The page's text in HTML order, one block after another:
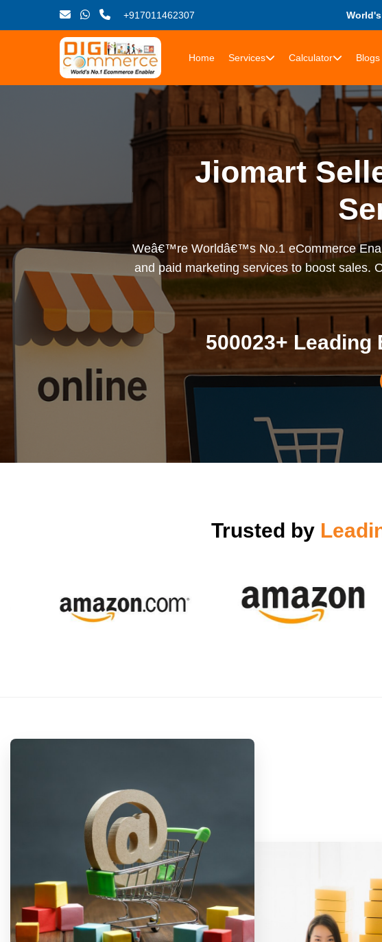
+917011462307
Home Services Calculator Blogs
Jiomart
Weâ€™re Worldâ€™s No.1 eCommerce
and paid marketing services to boost sales.
500023+
Trusted by